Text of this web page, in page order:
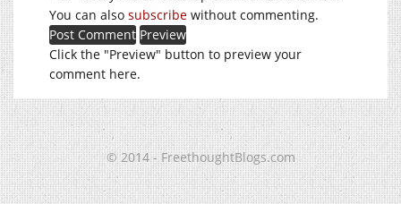
You can also subscribe without commenting.
Click the "Preview" button to preview your
comment here.
© 2014 - FreethoughtBlogs.com